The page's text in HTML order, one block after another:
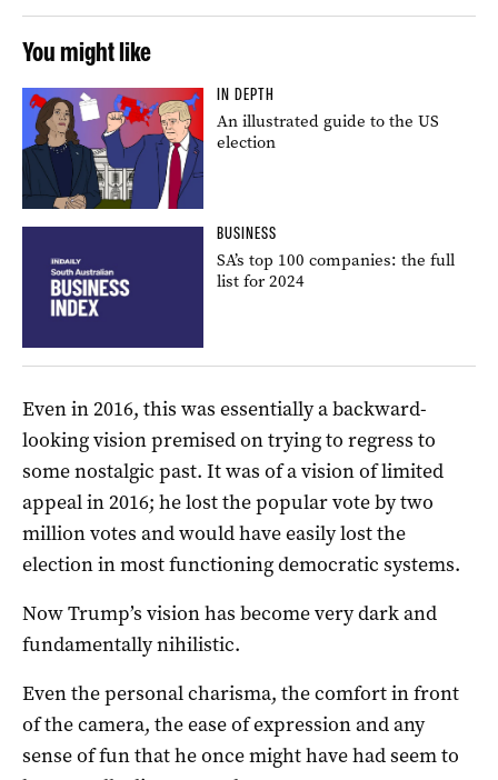
You might like
IN DEPTH
An illustrated guide to the US
election
BUSINESS
SA’s top 100 companies: the full
list for 2024
Even in 2016, this was essentially a backward-
looking vision premised on trying to regress to
some nostalgic past. It was of a vision of limited
appeal in 2016; he lost the popular vote by two
million votes and would have easily lost the
election in most functioning democratic systems.
Now Trump’s vision has become very dark and
fundamentally nihilistic.
Even the personal charisma, the comfort in front
of the camera, the ease of expression and any
sense of fun that he once might have had seem to